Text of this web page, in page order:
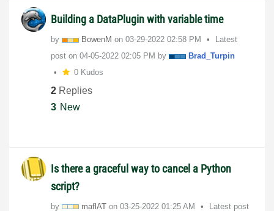
Building a DataPlugin with variable time
by BowenM on ‎03-29-2022 02:58 PM
Latest
post on ‎04-05-2022 02:05 PM by
Brad_Turpin
0 Kudos
2 Replies
3 New
Is there a graceful way to cancel a Python
script?
by maflAT on ‎03-25-2022 01:25 AM
Latest post